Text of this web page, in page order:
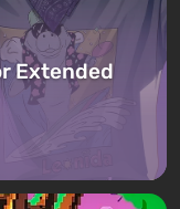
Extended